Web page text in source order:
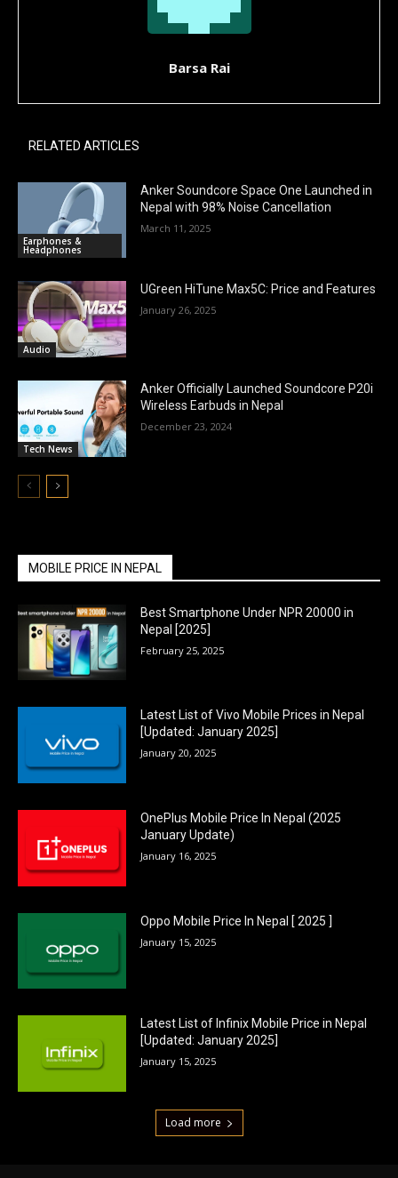
Barsa Rai
RELATED ARTICLES
Earphones &
Headphones
Anker Soundcore Space One Launched in
Nepal with 98% Noise Cancellation
March 11, 2025
Audio
UGreen HiTune Max5C: Price and Features
January 26, 2025
Tech News
Anker Officially Launched Soundcore P20i
Wireless Earbuds in Nepal
December 23, 2024
MOBILE PRICE IN NEPAL
Best Smartphone Under NPR 20000 in
Nepal [2025]
February 25, 2025
Latest List of Vivo Mobile Prices in Nepal
[Updated: January 2025]
January 20, 2025
OnePlus Mobile Price In Nepal (2025
January Update)
January 16, 2025
Oppo Mobile Price In Nepal [ 2025 ]
January 15, 2025
Latest List of Infinix Mobile Price in Nepal
[Updated: January 2025]
January 15, 2025
Load more